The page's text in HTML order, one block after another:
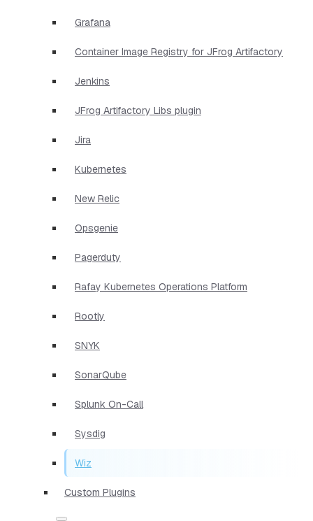
Grafana
Container Image Registry for JFrog Artifactory
Jenkins
JFrog Artifactory Libs plugin
Jira
Kubernetes
New Relic
Opsgenie
Pagerduty
Rafay Kubernetes Operations Platform
Rootly
SNYK
SonarQube
Splunk On-Call
Sysdig
Wiz
Custom Plugins